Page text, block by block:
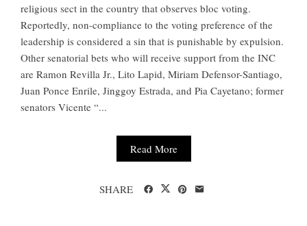
religious sect in the country that observes bloc voting.
Reportedly, non-compliance to the voting preference of the
leadership is considered a sin that is punishable by expulsion.
Other senatorial bets who will receive support from the INC
are Ramon Revilla Jr., Lito Lapid, Miriam Defensor-Santiago,
Juan Ponce Enrile, Jinggoy Estrada, and Pia Cayetano; former
senators Vicente “...
Read More
SHARE